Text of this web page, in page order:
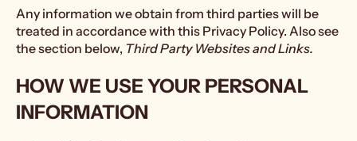
Any information we obtain from third parties will be
treated in accordance with this Privacy Policy. Also see
the section below, Third Party Websites and Links.
HOW WE USE YOUR PERSONAL
INFORMATION